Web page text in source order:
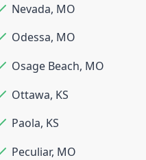
Nevada, MO
Odessa, MO
Osage Beach, MO
Ottawa, KS
Paola, KS
Peculiar, MO